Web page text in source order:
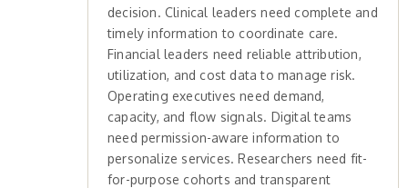
decision. Clinical leaders need complete and
timely information to coordinate care.
Financial leaders need reliable attribution,
utilization, and cost data to manage risk.
Operating executives need demand,
capacity, and flow signals. Digital teams
need permission-aware information to
personalize services. Researchers need fit-
for-purpose cohorts and transparent